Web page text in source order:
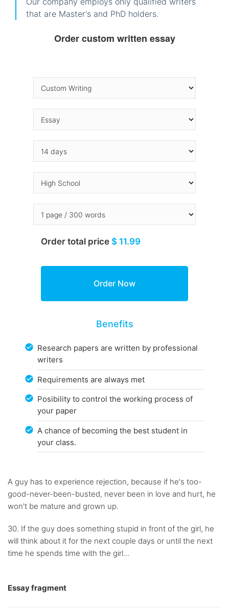
that are Master's and PhD holders.
Order custom written essay
Order total price $ 11.99
Benefits
Research papers are written by professional
writers
Requirements are always met
Posibility to control the working process of
your paper
A chance of becoming the best student in
your class.
A guy has to experience rejection, because if he's too-
good-never-been-busted, never been in love and hurt, he
won't be mature and grown up.
30. If the guy does something stupid in front of the girl, he
will think about it for the next couple days or until the next
time he spends time with the girl...
Essay fragment